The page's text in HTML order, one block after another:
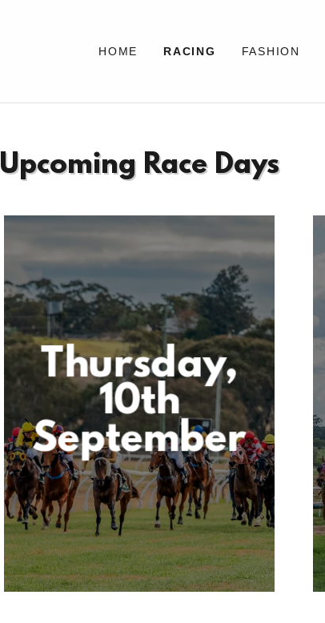
HOME RACING FASHION
Upcoming Race Days
Thursday,
10th
September